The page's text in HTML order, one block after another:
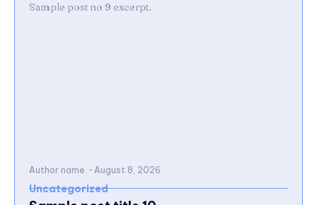
Sample post no 9 excerpt.
Author name - August 8, 2026
Uncategorized